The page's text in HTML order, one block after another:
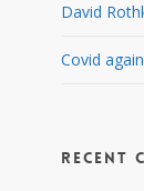
David
Covid again
Recent